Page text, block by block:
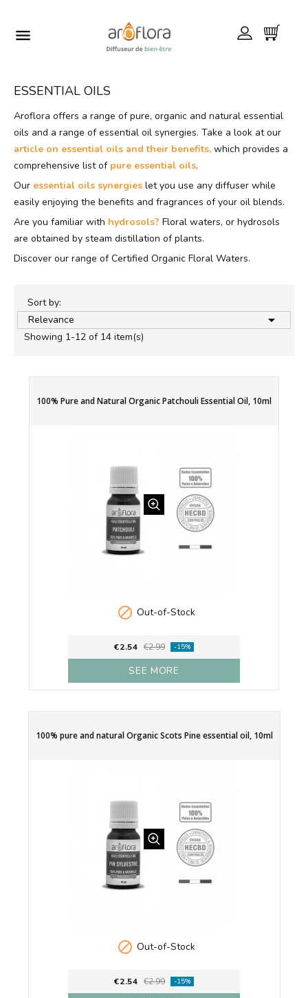

ESSENTIAL OILS
Aroflora offers a range of pure, organic and natural essential
oils and a range of essential oil synergies. Take a look at our
article on essential oils and their benefits, which provides a
comprehensive list of pure essential oils.
Our essential oils synergies let you use any diffuser while
easily enjoying the benefits and fragrances of your oil blends.
Are you familiar with hydrosols? Floral waters, or hydrosols
are obtained by steam distillation of plants.
Discover our range of Certified Organic Floral Waters.
Sort by:
Relevance

Showing 1-12 of 14 item(s)
100% Pure and Natural Organic Patchouli Essential Oil, 10ml
 Out-of-Stock
€2.54 €2.99 -15%
SEE MORE
100% pure and natural Organic Scots Pine essential oil, 10ml
 Out-of-Stock
€2.54 €2.99 -15%